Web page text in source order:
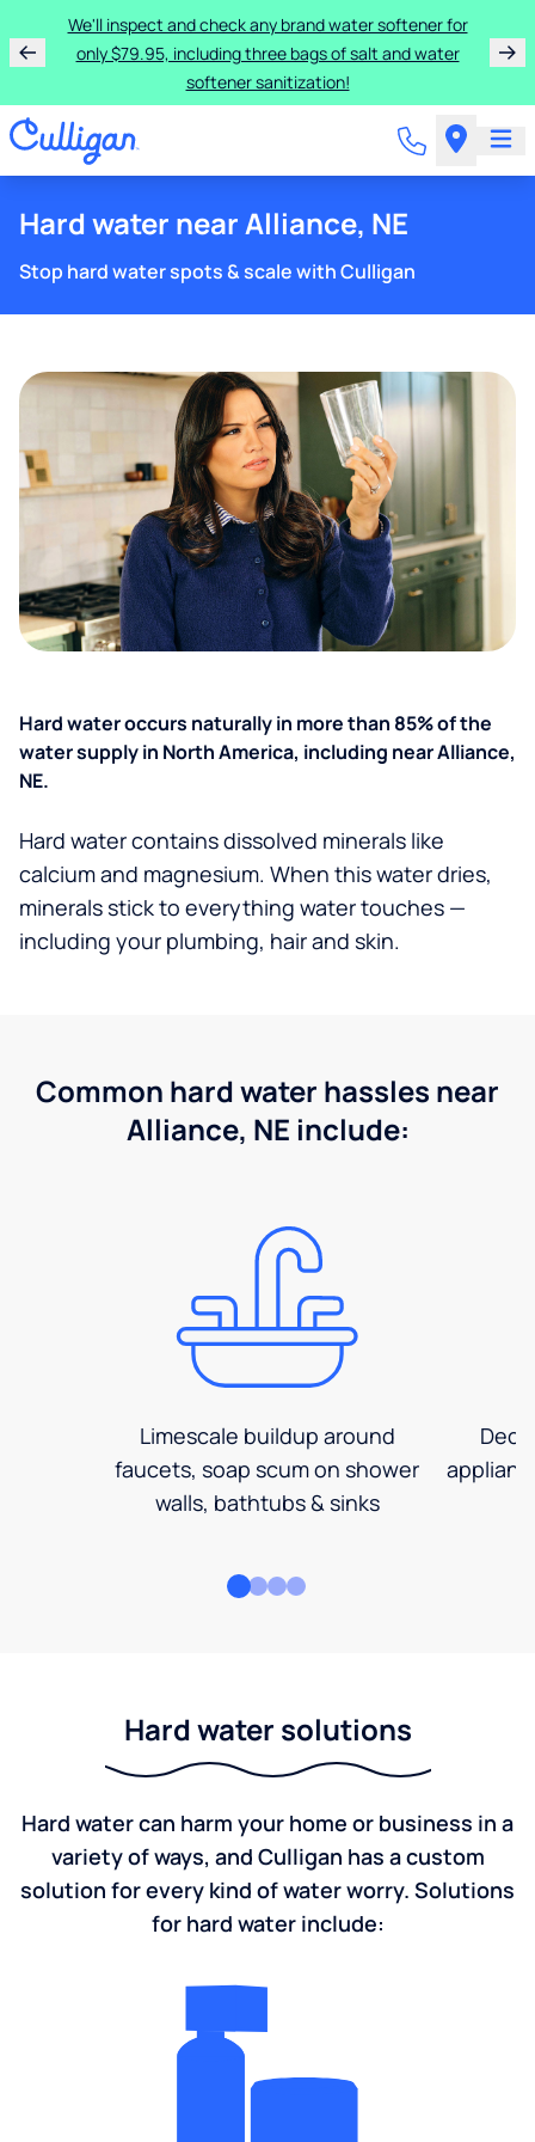
We'll inspect and check any brand water softener for
only $79.95, including three bags of salt and water
softener sanitization!
Hard water near Alliance, NE
Stop hard water spots & scale with Culligan
Hard water occurs naturally in more than 85% of the
water supply in North America, including near Alliance,
NE.
Hard water contains dissolved minerals like
calcium and magnesium. When this water dries,
minerals stick to everything water touches —
including your plumbing, hair and skin.
Common hard water hassles near
Alliance, NE include:
Limescale buildup around
faucets, soap scum on shower
walls, bathtubs & sinks
Hard water solutions
Hard water can harm your home or business in a
variety of ways, and Culligan has a custom
solution for every kind of water worry. Solutions
for hard water include: